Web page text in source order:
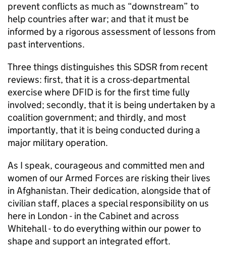
prevent conflicts as much as “downstream” to
help countries after war; and that it must be
informed by a rigorous assessment of lessons from
past interventions.
Three things distinguishes this SDSR from recent
reviews: first, that it is a cross-departmental
exercise where DFID is for the first time fully
involved; secondly, that it is being undertaken by a
coalition government; and thirdly, and most
importantly, that it is being conducted during a
major military operation.
As I speak, courageous and committed men and
women of our Armed Forces are risking their lives
in Afghanistan. Their dedication, alongside that of
civilian staff, places a special responsibility on us
here in London - in the Cabinet and across
Whitehall - to do everything within our power to
shape and support an integrated effort.